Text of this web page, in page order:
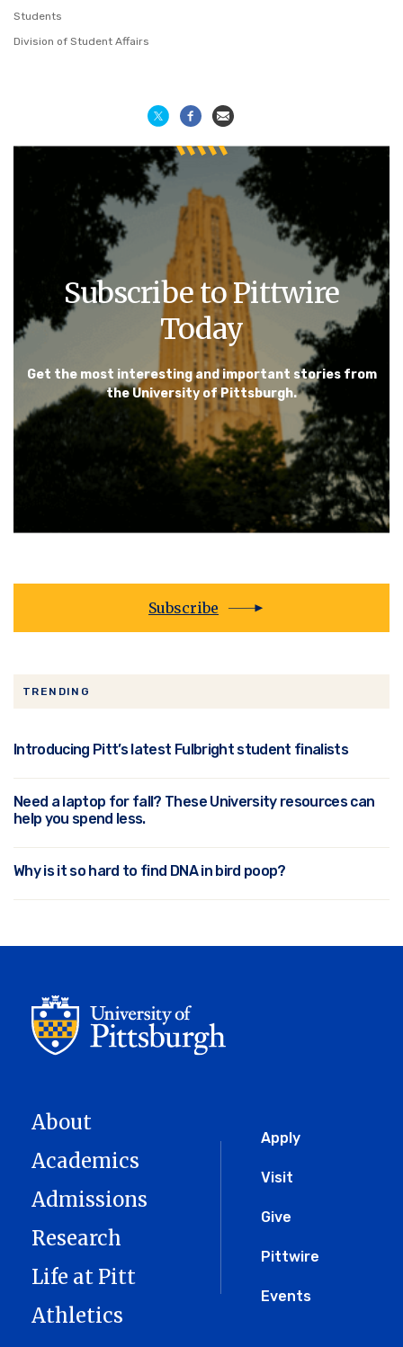
Students
Division of Student Affairs
Subscribe to Pittwire
Today
Get the most interesting and important stories from
the University of Pittsburgh.
Subscribe
TRENDING
Introducing Pitt’s latest Fulbright student finalists
Need a laptop for fall? These University resources can
help you spend less.
Why is it so hard to find DNA in bird poop?
Global
Menu
Apply
Visit
Give
Pittwire
Events
About
Academics
Admissions
Research
Life at Pitt
Athletics